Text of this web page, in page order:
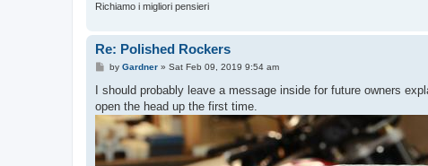
Richiamo i migliori pensieri
Re: Polished Rockers
P
s
by Gardner» Sat Feb 09, 2019 9:54 am
I should probably leave a message inside for future owners
open the head up the first time.